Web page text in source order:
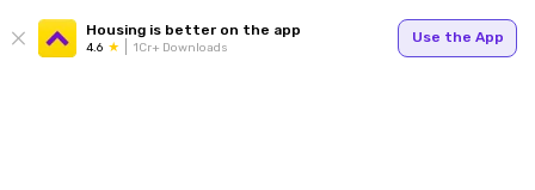
Housing is better on the app
4.6 1Cr+ Downloads
Use the App